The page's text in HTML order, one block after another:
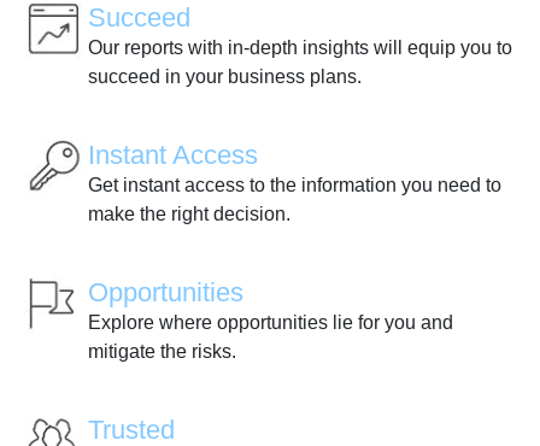
Succeed
Our reports with in-depth insights will equip you to
succeed in your business plans.
Instant Access
Get instant access to the information you need to
make the right decision.
Opportunities
Explore where opportunities lie for you and
mitigate the risks.
Trusted